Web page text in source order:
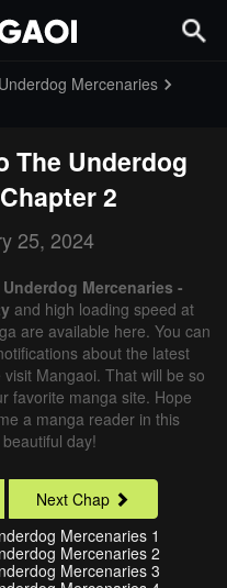
Mercenaries
The Underdog
Chapter 2
25, 2024
Mercenaries -
and high loading speed at
are available here. You can
about the latest
Mangaoi. That will be so
favorite manga site. Hope
a manga reader in this
day!
Next Chap